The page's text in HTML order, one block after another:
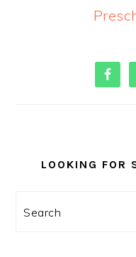
PRIMARY
SIDEBAR
LOOKING FOR
Search